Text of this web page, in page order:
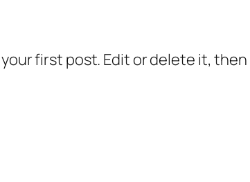
your first post. Edit or delete it,